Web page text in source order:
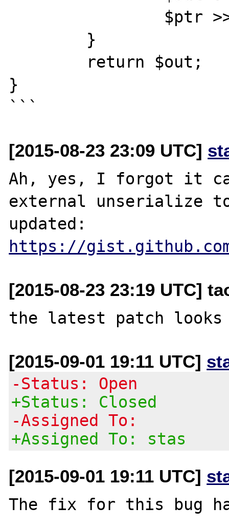
}
[2015-08-23 23:09 UTC]
Ah, yes, I forgot it
external unserialize
https://gist.github.com/
[2015-08-23 23:19 UTC]
[2015-09-01 19:11 UTC]
-Status: Open
+Status: Closed
-Assigned To:
+Assigned To: stas
[2015-09-01 19:11 UTC]
The fix for this bug